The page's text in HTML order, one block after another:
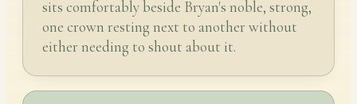
sits comfortably beside Bryan's noble, strong,
one crown resting next to another without
either needing to shout about it.